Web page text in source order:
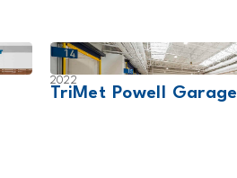
2022
TriMet Powell Garage